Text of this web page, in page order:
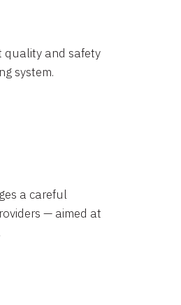
quality and safety
system.
a careful
— aimed at